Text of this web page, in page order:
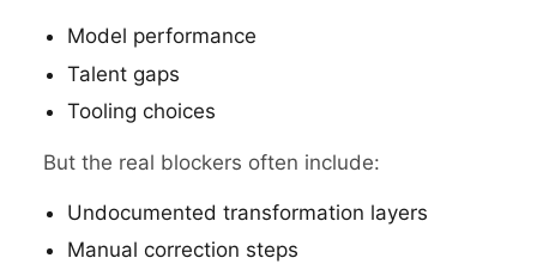
Model performance
Talent gaps
Tooling choices
But the real blockers often include:
Undocumented transformation layers
Manual correction steps